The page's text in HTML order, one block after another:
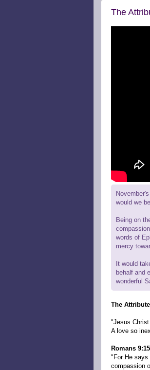
The
would we
Being on
words of
mercy
It would
behalf and
wonderful
The
"Jesus
A love so
Romans
"For He says
compassion